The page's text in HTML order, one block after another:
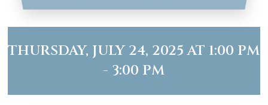
THURSDAY, JULY 24, 2025 AT 1:00 PM
- 3:00 PM